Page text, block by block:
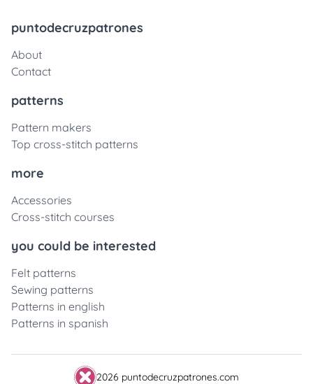
puntodecruzpatrones
About
Contact
patterns
Pattern makers
Top cross-stitch patterns
more
Accessories
Cross-stitch courses
you could be interested
Felt patterns
Sewing patterns
Patterns in english
Patterns in spanish
2026 puntodecruzpatrones.com